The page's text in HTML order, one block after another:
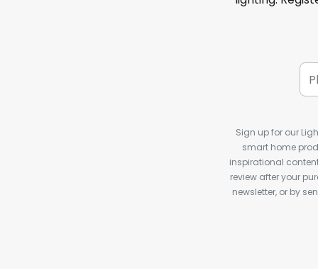
Sign up for our
smart home
inspirational
review after your
newsletter, or by